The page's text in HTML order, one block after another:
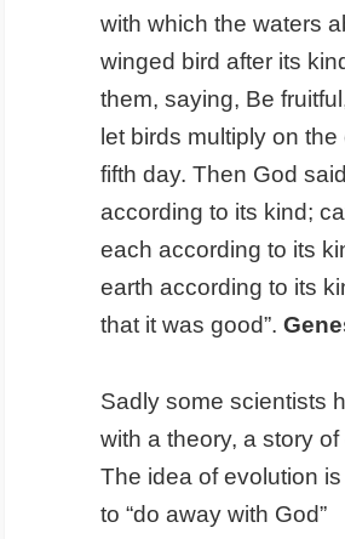
with which the waters
winged bird after its
them, saying, Be
let birds multiply on
fifth day. Then God
according to its kind;
each according to its
earth according to its
that it was good”.
Sadly some scientists
with a theory, a story
The idea of evolution
to “do away with God”